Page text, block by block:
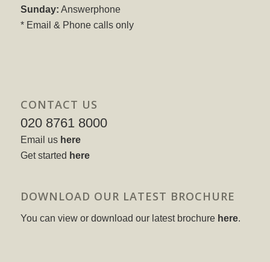
Sunday: Answerphone
* Email & Phone calls only
CONTACT US
020 8761 8000
Email us here
Get started here
DOWNLOAD OUR LATEST BROCHURE
You can view or download our latest brochure here.